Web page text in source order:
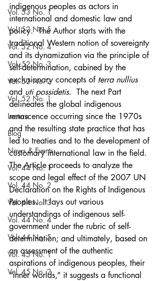
Vol. 53 No. 1
Vol. 52 No. 5
Vol. 52 No. 4
Vol. 52 No. 3
Vol. 52 No. 2
Vol. 52 No. 1
Lecture
Blog
News & Events
Vol. 44 No. 1
Vol. 44 No. 2
Vol. 44 No. 3
Vol. 44 No. 4
Vol. 44 No. 5
Vol. 45 No. 1
Vol. 45 No. 2
indigenous peoples as actors in
international and domestic law and
policy.  The Author starts with the
traditional Western notion of sovereignty
and its dynamization via the principle of
self-determination, cabined by the
exclusionary concepts of terra nullius
and uti possidetis.  The next Part
delineates the global indigenous
renascence occurring since the 1970s
and the resulting state practice that has
led to treaties and to the development of
customary international law in the field.
The Article proceeds to analyze the
scope and legal effect of the 2007 UN
Declaration on the Rights of Indigenous
Peoples.  It lays out various
understandings of indigenous self-
government under the rubric of self-
determination; and ultimately, based on
an assessment of the authentic
aspirations of indigenous peoples, their
“inner worlds,” it suggests a functional